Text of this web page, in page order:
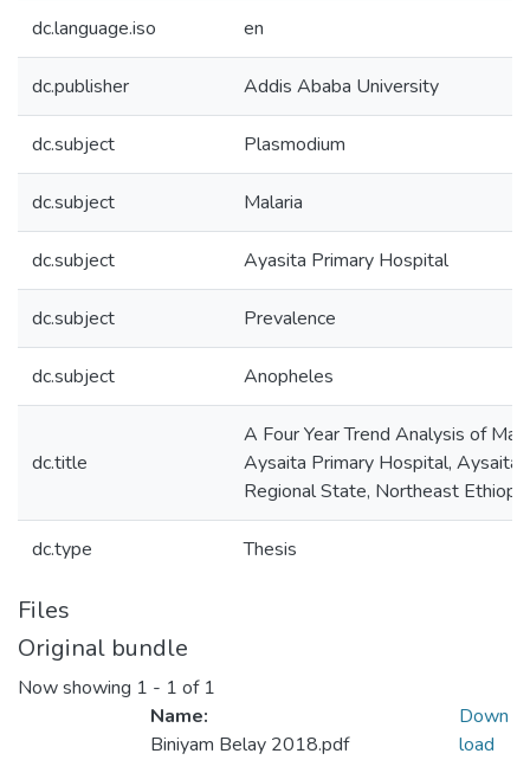
dc.language.iso en
dc.publisher Addis Ababa University
dc.subject Plasmodium
dc.subject Malaria
dc.subject Ayasita Primary Hospital
dc.subject Prevalence
dc.subject Anopheles
dc.title
A Four Year Trend Analysis of
Aysaita Primary Hospital, Aysaita
Regional State, Northeast Ethiopia
dc.type Thesis
Files
Original bundle
Now showing 1 - 1 of 1
Name:
Biniyam Belay 2018.pdf
Down
load